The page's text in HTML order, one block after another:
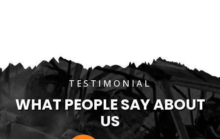
TESTIMONIAL
WHAT PEOPLE SAY ABOUT
US